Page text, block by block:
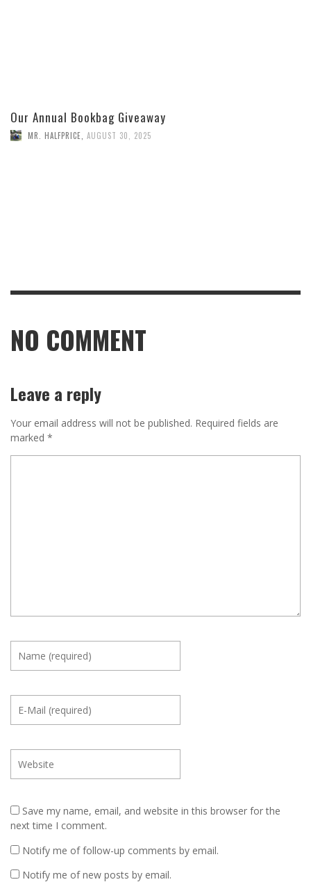
Our Annual Bookbag Giveaway
MR. HALFPRICE AUGUST 30, 2025
NO COMMENT
Leave a reply
Your email address will not be published. Required fields are
marked *
Save my name, email, and website in this browser for the
next time I comment.
Notify me of follow-up comments by email.
Notify me of new posts by email.